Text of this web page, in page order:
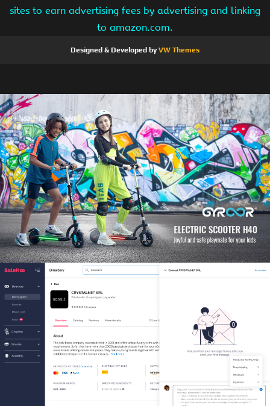
sites to earn advertising fees by advertising and linking
to amazon.com.
Designed & Developed byVW Themes